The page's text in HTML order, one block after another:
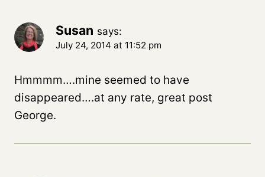
Susan says:
July 24, 2014 at 11:52 pm
Hmmmm….mine seemed to have
disappeared….at any rate, great post
George.